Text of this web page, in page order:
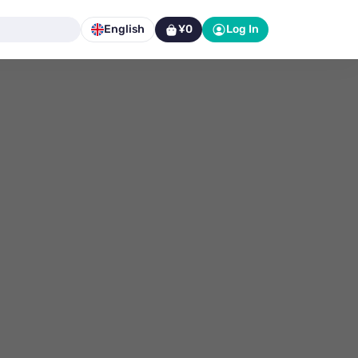
English ¥0 Log In